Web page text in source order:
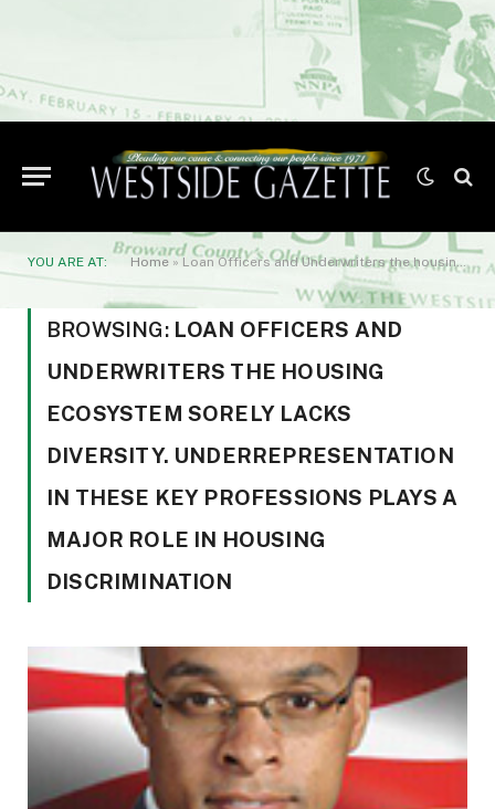
YOU ARE AT: Home » Loan Officers and Underwriters the housing ecosystem sorely lacks diversity. Underrepresentation in these key professions plays a major role in housing discrimination
BROWSING: LOAN OFFICERS AND
UNDERWRITERS THE HOUSING
ECOSYSTEM SORELY LACKS
DIVERSITY. UNDERREPRESENTATION
IN THESE KEY PROFESSIONS PLAYS A
MAJOR ROLE IN HOUSING
DISCRIMINATION